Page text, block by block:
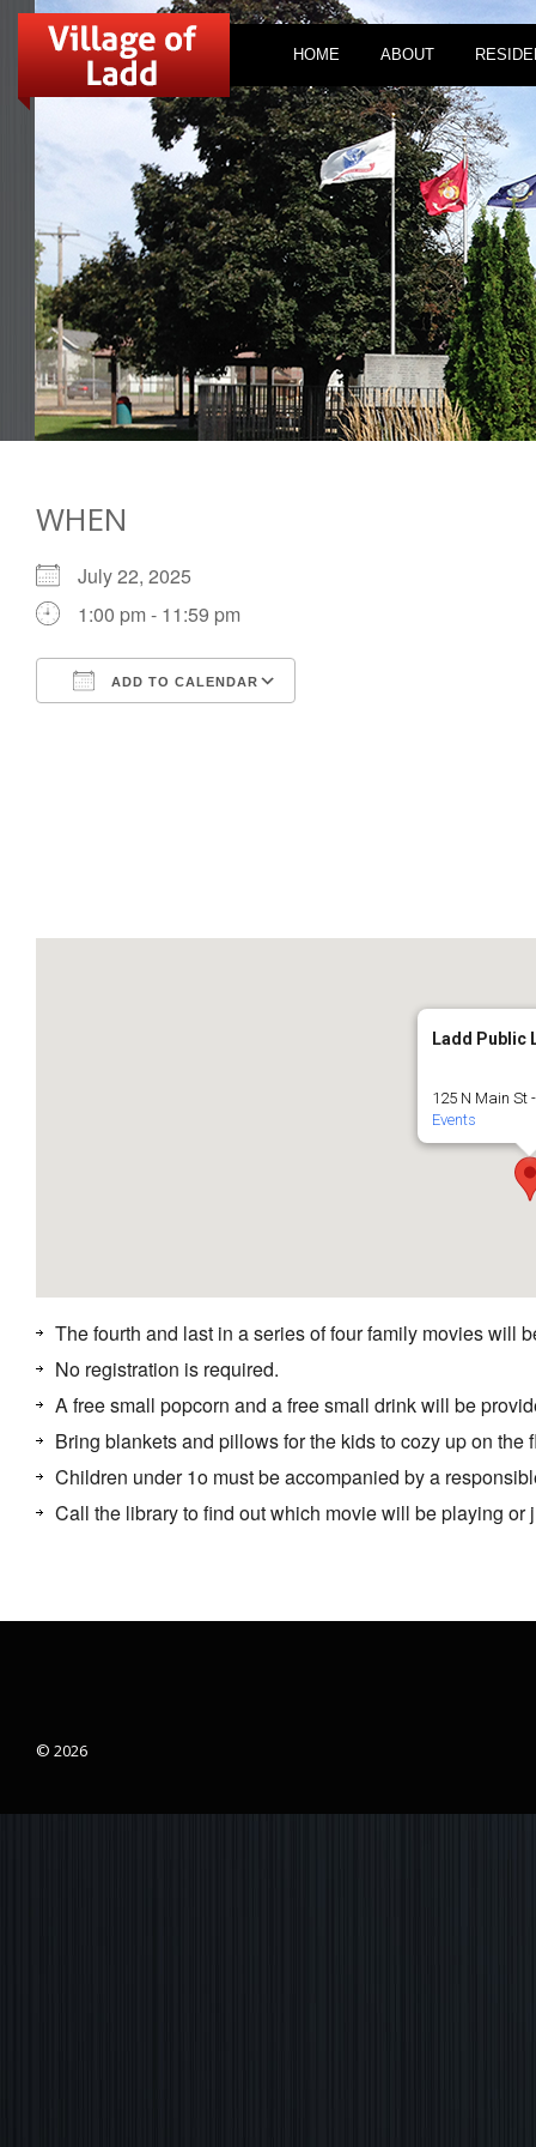
HOME ABOUT
WHEN
July 22, 2025
1:00 pm - 11:59 pm
ADD TO CALENDAR
Ladd Public
125 N Main St
Events
The fourth and last in a series of four family movies will
No registration is required.
A free small popcorn and a free small drink will be
Bring blankets and pillows for the kids to cozy up on the
Children under 1o must be accompanied by a
Call the library to find out which movie will be playing or
© 2026